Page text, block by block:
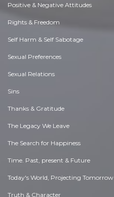
Positive & Negative Attitudes
Rights & Freedom
Self Harm & Self Sabotage
Sexual Preferences
Sexual Relations
Sins
Thanks & Gratitude
The Legacy We Leave
The Search for Happiness
Time. Past, present & Future
Today's World, Projecting Tomorrow
Truth & Character